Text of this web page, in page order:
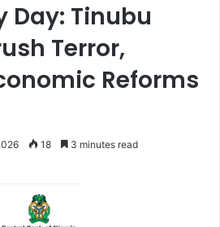
Day: Tinubu
Terror,
Reforms
18 3 minutes read